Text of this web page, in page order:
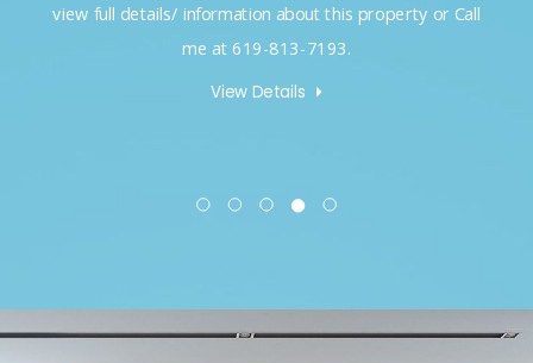
view full details/ information about this property or Call
me at 619-813-7193.
View Details